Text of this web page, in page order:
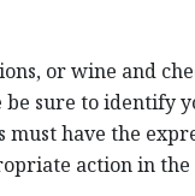
or wine and
sure to identify
have the
action in